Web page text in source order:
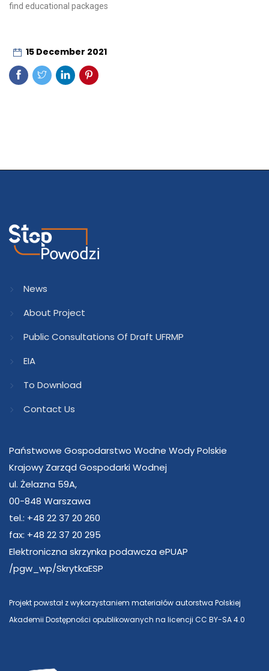
find educational packages
15 December 2021
News
About Project
Public Consultations Of Draft UFRMP
EIA
To Download
Contact Us
Państwowe Gospodarstwo Wodne Wody Polskie
Krajowy Zarząd Gospodarki Wodnej
ul. Żelazna 59A,
00-848 Warszawa
tel.: +48 22 37 20 260
fax: +48 22 37 20 295
Elektroniczna skrzynka podawcza ePUAP
/pgw_wp/SkrytkaESP
Projekt powstał z wykorzystaniem materiałów autorstwa Polskiej
Akademii Dostępności opublikowanych na licencji CC BY-SA 4.0